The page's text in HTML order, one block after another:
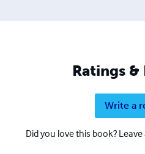
Ratings &
Write a
Did you love this book?